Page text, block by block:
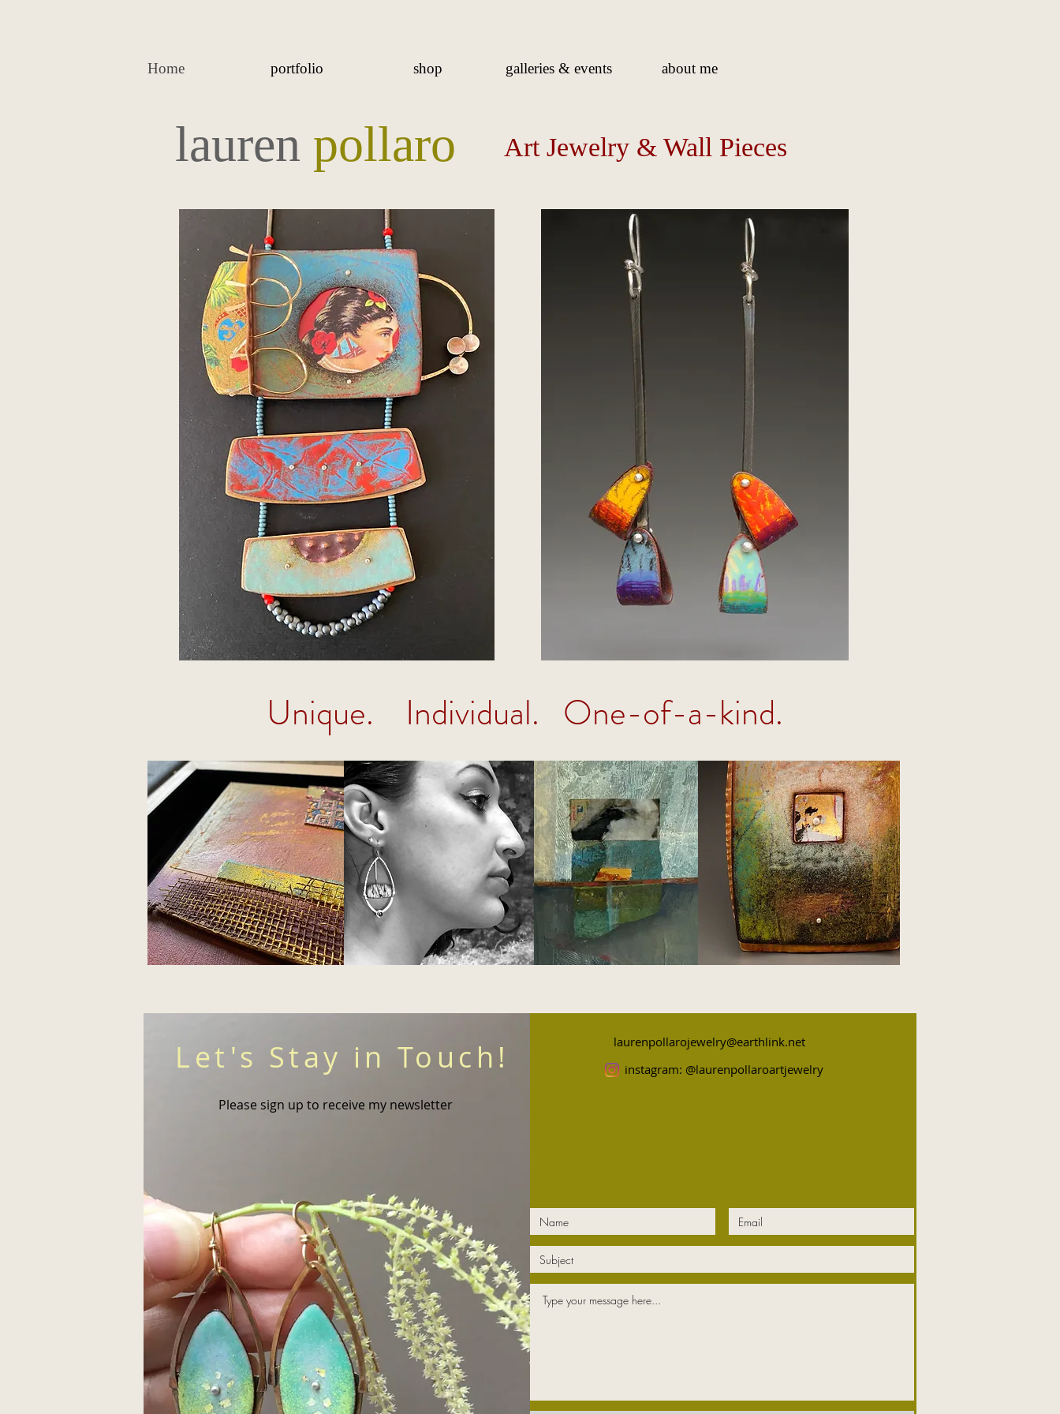
Home portfolio shop galleries & events about me
Art Jewelry & Wall Pieces
Unique. Individual. One-of-a-kind.
Let's Stay in Touch!
Please sign up to receive my newsletter
laurenpollarojewelry@earthlink.net
instagram: @laurenpollaroartjewelry
lauren pollaro